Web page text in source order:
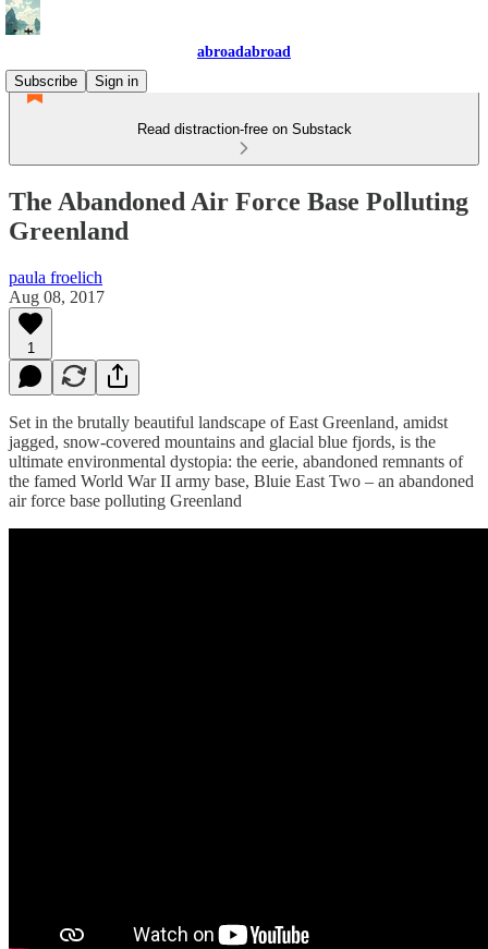
abroadabroad
Subscribe
Sign in
Read distraction-free on Substack
The Abandoned Air Force Base Polluting
Greenland
paula froelich
Aug 08, 2017
1
Set in the brutally beautiful landscape of East Greenland, amidst
jagged, snow-covered mountains and glacial blue fjords, is the
ultimate environmental dystopia: the eerie, abandoned remnants of
the famed World War II army base, Bluie East Two – an abandoned
air force base polluting Greenland